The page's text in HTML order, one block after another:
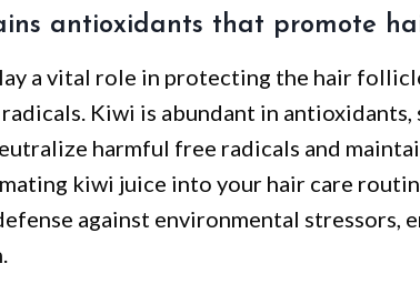
antioxidants that promote
a vital role in protecting the hair
Kiwi is abundant in antioxidants,
harmful free radicals and
kiwi juice into your hair care
against environmental stressors,